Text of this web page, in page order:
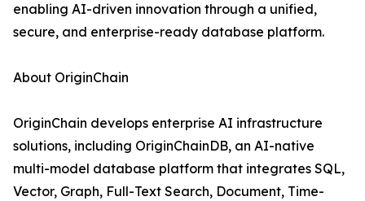
enabling AI-driven innovation through a unified,
secure, and enterprise-ready database platform.
About OriginChain
OriginChain develops enterprise AI infrastructure
solutions, including OriginChainDB, an AI-native
multi-model database platform that integrates SQL,
Vector, Graph, Full-Text Search, Document, Time-